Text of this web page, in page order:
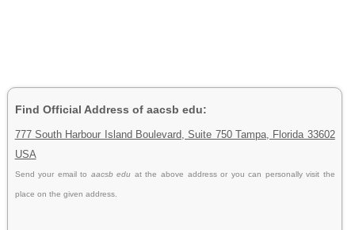
Find Official Address of aacsb edu:
777 South Harbour Island Boulevard, Suite 750 Tampa, Florida 33602
USA
Send your email to aacsb edu at the above address or you can personally visit the
place on the given address.